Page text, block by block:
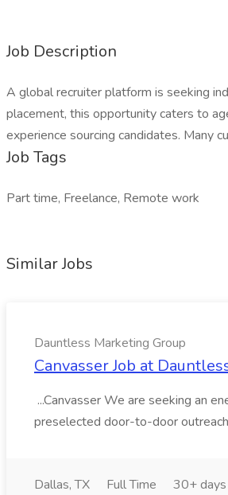
Job Description
A global recruiter platform is seeking
placement, this opportunity caters to
experience sourcing candidates.
Job Tags
Part time, Freelance, Remote work
Similar Jobs
Dauntless Marketing Group
Canvasser Job at
...Canvasser We are seeking an
preselected door-to-door
Dallas, TX Full Time 30+